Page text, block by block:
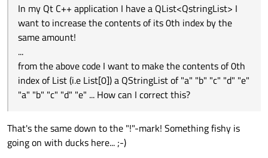
any of this at face value ... but then again ... if it looks like a
duck, swims like a duck, and quacks like a duck, then it
probably is a duck.
In my Qt C++ application I have a QList<QstringList> I
want to increase the contents of its 0th index by the
same amount!
...
from the above code I want to make the contents of 0th
index of List (i.e List[0]) a QStringList of "a" "b" "c" "d" "e"
"a" "b" "c" "d" "e" ... How can I correct this?
That's the same down to the "!"-mark! Something fishy is
going on with ducks here... ;-)